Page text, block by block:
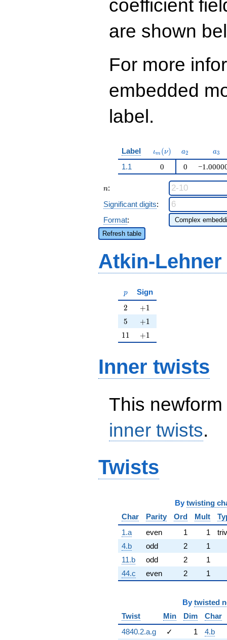
coefficient
are shown
For more
embedded
label.
Label \iota_m(\nu)
ιm (ν) a_{2}
a2 a3
1.1 0 0
n
n:
Significant digits:
Format:
Refresh table
Atkin-
p
p Sign
2
2 +1
+1
5
5 +1
+1
11
1 1 +1
+1
Inner twists
This
inner twists.
Twists
By twisting
Char
Parity Ord Mult
1.a
even 1 1
4.b
odd 2
1
11.b
odd 2
1
44.c
even 2 1
By twisted
Twist
Min Dim
Char
4840.2.a.g
✓ 1
4.b